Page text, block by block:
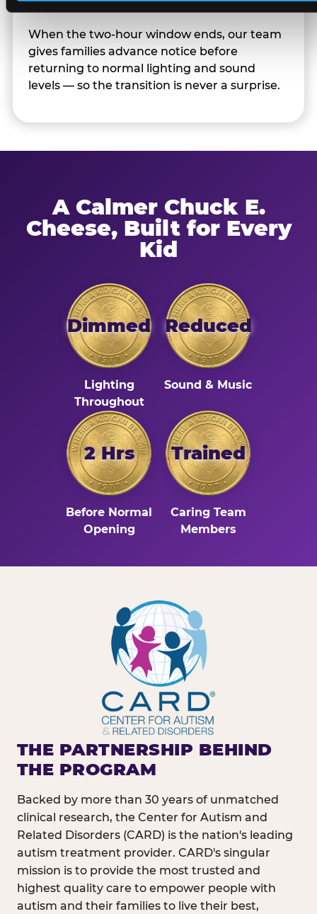
When the two-hour window ends, our team
gives families advance notice before
returning to normal lighting and sound
levels — so the transition is never a surprise.
A Calmer Chuck E.
Cheese, Built for Every
Kid
Dimmed
Lighting
Throughout
Reduced
Sound & Music
2 Hrs
Before Normal
Opening
Trained
Caring Team
Members
THE PARTNERSHIP BEHIND
THE PROGRAM
Backed by more than 30 years of unmatched
clinical research, the Center for Autism and
Related Disorders (CARD) is the nation's leading
autism treatment provider. CARD's singular
mission is to provide the most trusted and
highest quality care to empower people with
autism and their families to live their best,